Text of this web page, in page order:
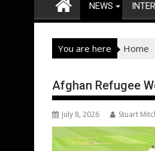
NEWS
You are here Home
Afghan Refugee
July 8, 2026 Stuart